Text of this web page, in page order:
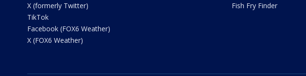
X (formerly Twitter)
TikTok
Facebook (FOX6 Weather)
X (FOX6 Weather)
Fish Fry Finder